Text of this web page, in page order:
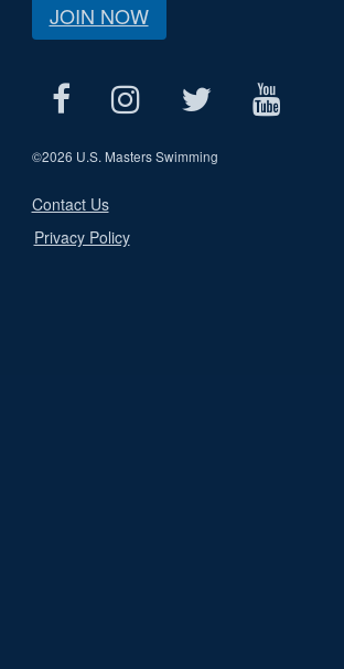
JOIN NOW
©2026 U.S. Masters Swimming
Contact Us
Privacy Policy